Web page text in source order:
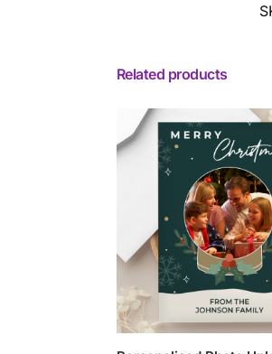
Related products